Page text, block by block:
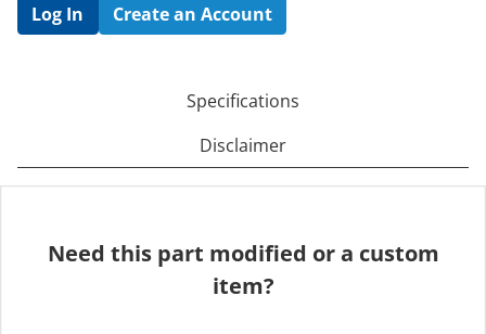
Log In Create an Account
Specifications
Disclaimer
Need this part modified or a custom
item?